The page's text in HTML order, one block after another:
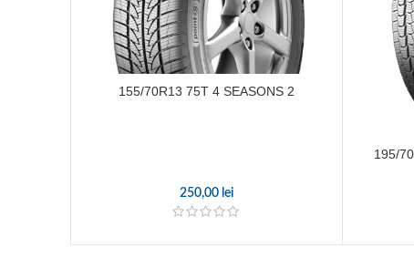
155/70R13 75T 4 SEASONS 2
250,00 lei
195/